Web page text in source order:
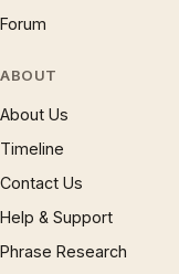
Forum
ABOUT
About Us
Timeline
Contact Us
Help & Support
Phrase Research